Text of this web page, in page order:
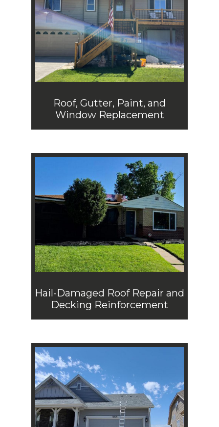
Roof, Gutter, Paint, and
Window Replacement
Hail-Damaged Roof Repair and
Decking Reinforcement